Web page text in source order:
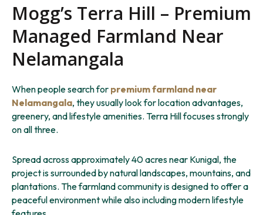
Mogg’s Terra Hill – Premium
Managed Farmland Near
Nelamangala
When people search for premium farmland near
Nelamangala, they usually look for location advantages,
greenery, and lifestyle amenities. Terra Hill focuses strongly
on all three.
Spread across approximately 40 acres near Kunigal, the
project is surrounded by natural landscapes, mountains, and
plantations. The farmland community is designed to offer a
peaceful environment while also including modern lifestyle